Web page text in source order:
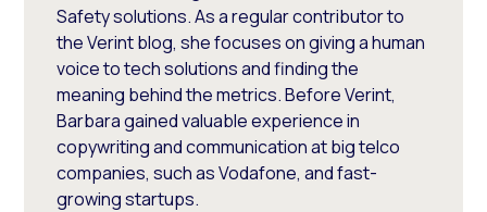
Safety solutions. As a regular contributor to
the Verint blog, she focuses on giving a human
voice to tech solutions and finding the
meaning behind the metrics. Before Verint,
Barbara gained valuable experience in
copywriting and communication at big telco
companies, such as Vodafone, and fast-
growing startups.